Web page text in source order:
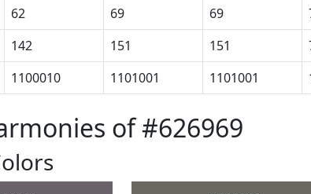
62 69 69
142 151 151
1100010 1101001 1101001
of #626969